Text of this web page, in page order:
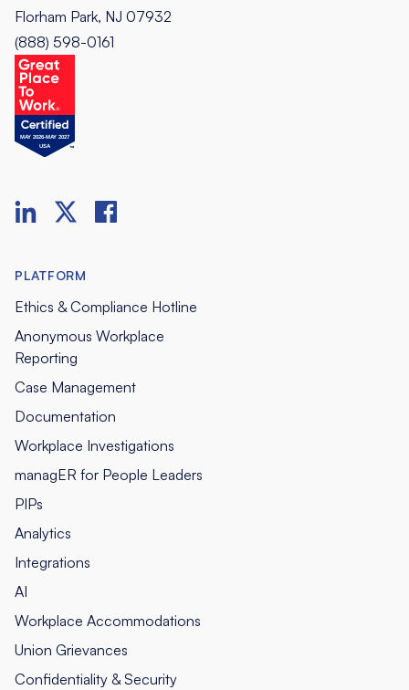
Florham Park, NJ 07932
(888) 598-0161
PLATFORM
Ethics & Compliance Hotline
Anonymous Workplace
Reporting
Case Management
Documentation
Workplace Investigations
managER for People Leaders
PIPs
Analytics
Integrations
AI
Workplace Accommodations
Union Grievances
Confidentiality & Security